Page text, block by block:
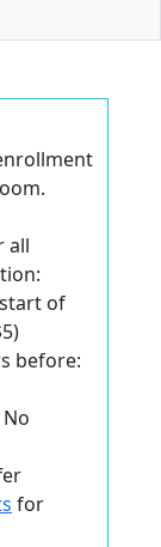
all
of
before:
for